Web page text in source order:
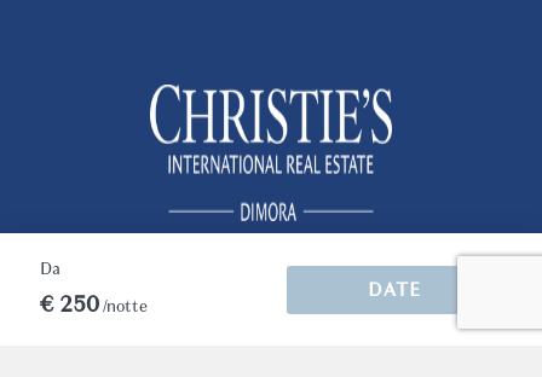
Da
€ 250/notte
DATE
remarkable location. Step outside the
building and find yourself directly in front of
the Arena, surrounded by elegant cafés,
renowned restaurants, boutique shops, and
the timeless atmosphere that makes Verona
one of Italy's most enchanting destinations.
For guests seeking an authentic Verona
experience with extraordinary views, Conte